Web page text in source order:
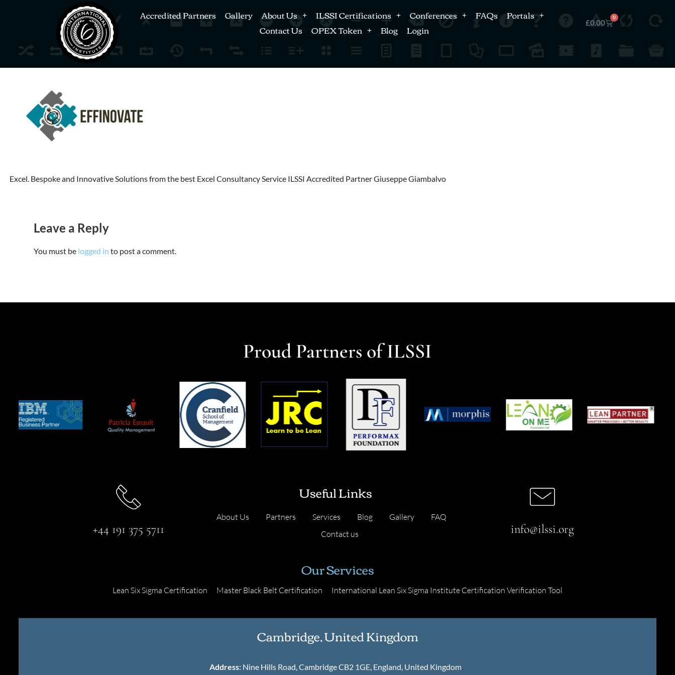
Accredited Partners Gallery About Us ILSSI Certifications Conferences FAQs
Portals
Contact Us
OPEX Token Blog Login £0.00
0
Excel. Bespoke and Innovative Solutions from the best Excel Consultancy Service ILSSI Accredited Partner Giuseppe Giambalvo
Leave a Reply
You must be logged in to post a comment.
Proud Partners of ILSSI
+44 191 375 5711
Useful Links
About Us Partners Services Blog Gallery
FAQ
Contact us
info@ilssi.org
Our Services
Lean Six Sigma Certification Master Black Belt Certification International Lean Six Sigma Institute Certification Verification Tool
Cambridge, United Kingdom
Address: Nine Hills Road, Cambridge CB2 1GE, England, United Kingdom.